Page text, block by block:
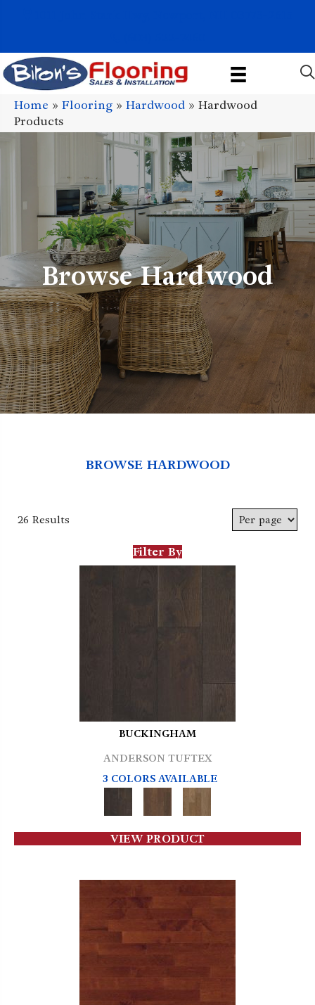
Home » Flooring » Hardwood » Hardwood
Products
Browse Hardwood
BROWSE HARDWOOD
26 Results
Filter By
BUCKINGHAM
ANDERSON TUFTEX
3 COLORS AVAILABLE
VIEW PRODUCT